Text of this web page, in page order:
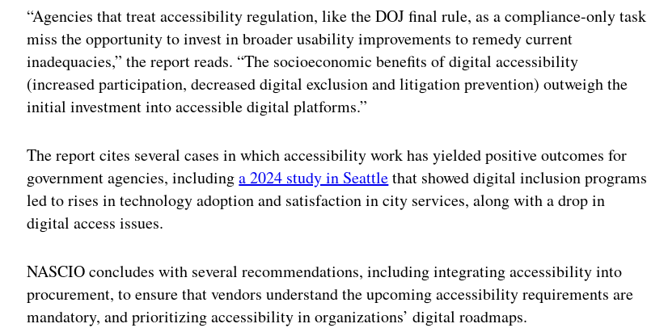
“Agencies that treat accessibility regulation, like the DOJ final rule, as a compliance-only task
miss the opportunity to invest in broader usability improvements to remedy current
inadequacies,” the report reads. “The socioeconomic benefits of digital accessibility
(increased participation, decreased digital exclusion and litigation prevention) outweigh the
initial investment into accessible digital platforms.”
The report cites several cases in which accessibility work has yielded positive outcomes for
government agencies, includinga 2024 study in Seattlethat showed digital inclusion programs
led to rises in technology adoption and satisfaction in city services, along with a drop in
digital access issues.
NASCIO concludes with several recommendations, including integrating accessibility into
procurement, to ensure that vendors understand the upcoming accessibility requirements are
mandatory, and prioritizing accessibility in organizations’ digital roadmaps.